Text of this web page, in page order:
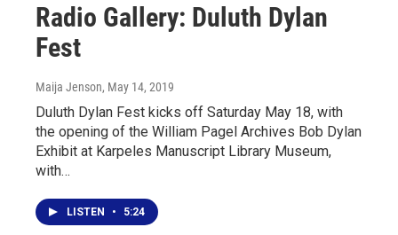
Radio Gallery: Duluth Dylan
Fest
Maija Jenson, May 14, 2019
Duluth Dylan Fest kicks off Saturday May 18, with
the opening of the William Pagel Archives Bob Dylan
Exhibit at Karpeles Manuscript Library Museum,
with…
LISTEN • 5:24